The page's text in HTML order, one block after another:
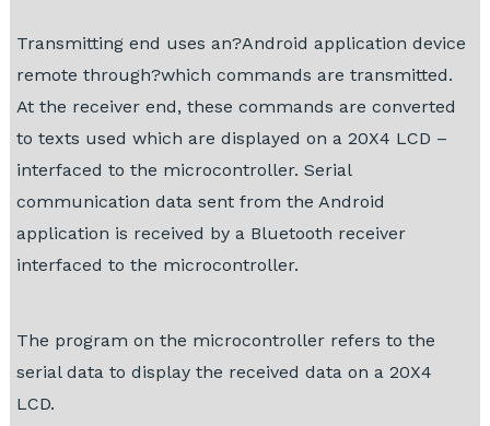
Transmitting end uses an?Android application device
remote through?which commands are transmitted.
At the receiver end, these commands are converted
to texts used which are displayed on a 20X4 LCD –
interfaced to the microcontroller. Serial
communication data sent from the Android
application is received by a Bluetooth receiver
interfaced to the microcontroller.
The program on the microcontroller refers to the
serial data to display the received data on a 20X4
LCD.